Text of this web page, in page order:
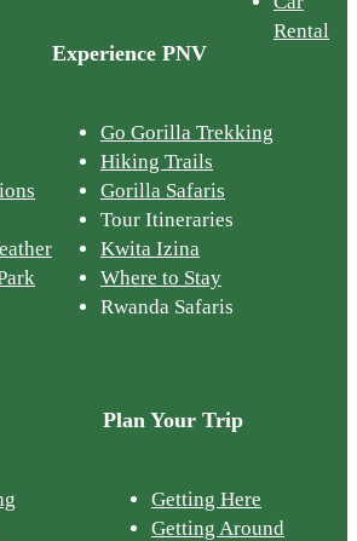
Experience PNV
Go Gorilla Trekking
Hiking Trails
Gorilla Safaris
Tour Itineraries
Kwita Izina
Where to Stay
Rwanda Safaris
Plan Your Trip
Getting Here
Getting Around
Rental